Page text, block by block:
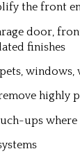
the front
door,
finishes
highly
ups where